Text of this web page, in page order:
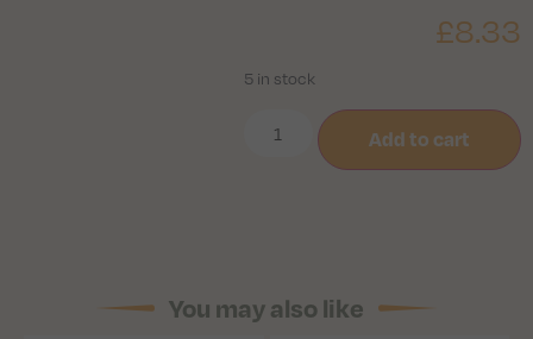
£8.33
5 in stock
Add to cart
You may also like